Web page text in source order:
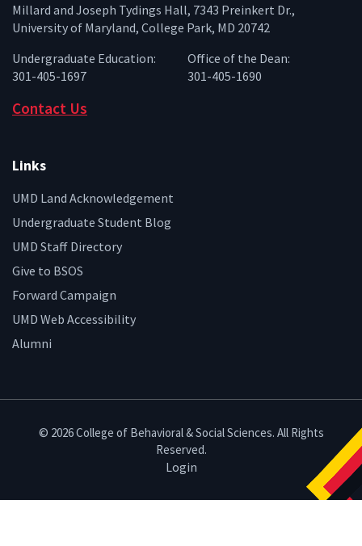
Millard and Joseph Tydings Hall, 7343 Preinkert Dr.,
University of Maryland, College Park, MD 20742
Undergraduate Education:
301-405-1697
Office of the Dean:
301-405-1690
Contact Us
Links
UMD Land Acknowledgement
Undergraduate Student Blog
UMD Staff Directory
Give to BSOS
Forward Campaign
UMD Web Accessibility
Alumni
© 2026 College of Behavioral & Social Sciences. All Rights
Reserved.
Login